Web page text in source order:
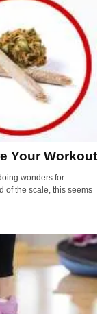
Your Workout
wonders for
of the scale, this seems